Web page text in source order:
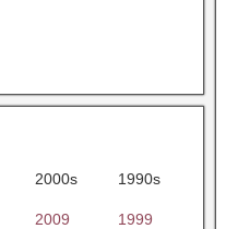
2000s 1990s
2009 1999